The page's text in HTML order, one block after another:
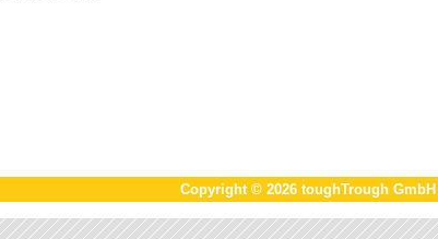
Copyright © 2026 toughTrough GmbH